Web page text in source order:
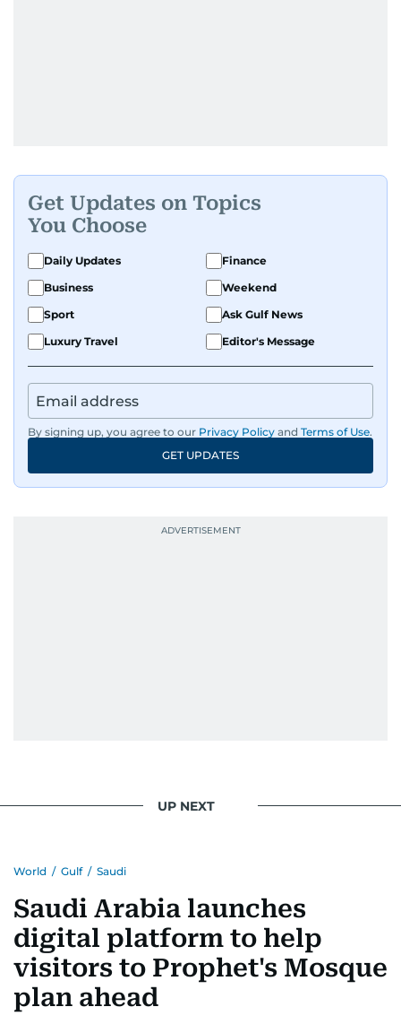
Get Updates on Topics
You Choose
Daily Updates
Finance
Business
Weekend
Sport
Ask Gulf News
Luxury Travel
Editor's Message
By signing up, you agree to our Privacy Policy and Terms of Use.
GET UPDATES
UP NEXT
World / Gulf / Saudi
Saudi Arabia launches
digital platform to help
visitors to Prophet's Mosque
plan ahead